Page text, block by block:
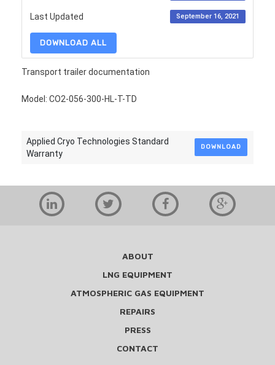
Last Updated September 16, 2021
DOWNLOAD ALL
Transport trailer documentation
Model: CO2-056-300-HL-T-TD
Applied Cryo Technologies Standard
Warranty
DOWNLOAD
ABOUT
LNG EQUIPMENT
ATMOSPHERIC GAS EQUIPMENT
REPAIRS
PRESS
CONTACT